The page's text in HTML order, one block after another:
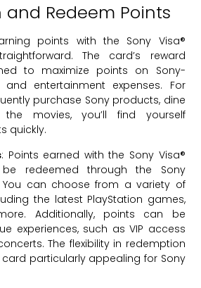
and Redeem Points
points with the Sony Visa®
The card’s reward
to maximize points on Sony-
entertainment expenses. For
purchase Sony products, dine
movies, you’ll find yourself
quickly.
: Points earned with the Sony Visa®
redeemed through the Sony
You can choose from a variety of
the latest PlayStation games,
Additionally, points can be
experiences, such as VIP access
The flexibility in redemption
particularly appealing for Sony